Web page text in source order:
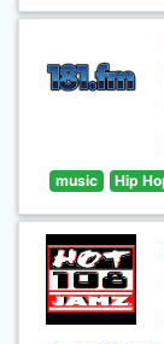
music Hip